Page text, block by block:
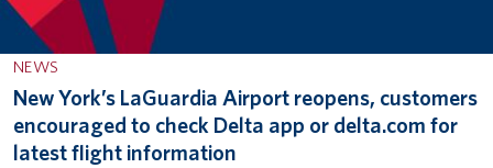
NEWS
New York’s LaGuardia Airport reopens, customers
encouraged to check Delta app or delta.com for
latest flight information